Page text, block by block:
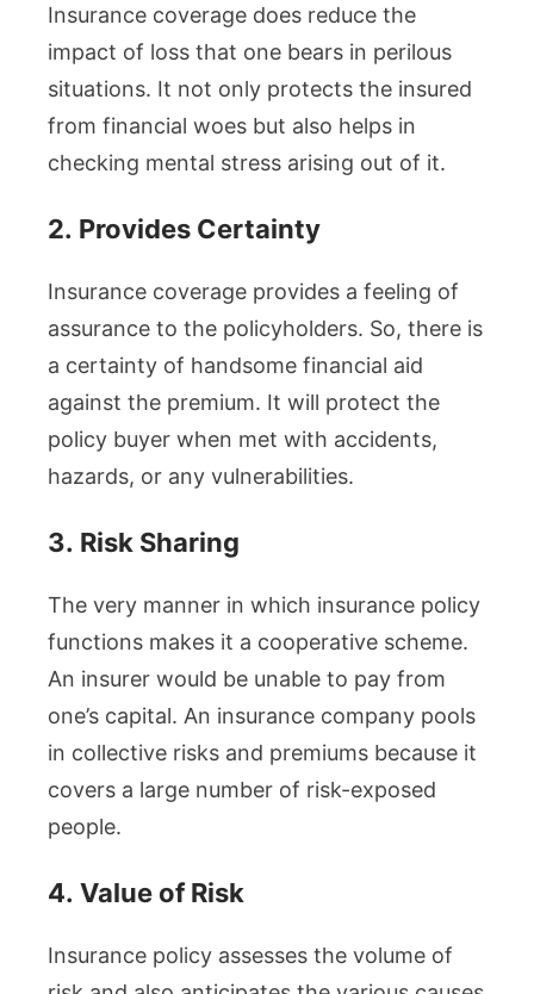
Insurance coverage does reduce the
impact of loss that one bears in perilous
situations. It not only protects the insured
from financial woes but also helps in
checking mental stress arising out of it.
2. Provides Certainty
Insurance coverage provides a feeling of
assurance to the policyholders. So, there is
a certainty of handsome financial aid
against the premium. It will protect the
policy buyer when met with accidents,
hazards, or any vulnerabilities.
3. Risk Sharing
The very manner in which insurance policy
functions makes it a cooperative scheme.
An insurer would be unable to pay from
one’s capital. An insurance company pools
in collective risks and premiums because it
covers a large number of risk-exposed
people.
4. Value of Risk
Insurance policy assesses the volume of